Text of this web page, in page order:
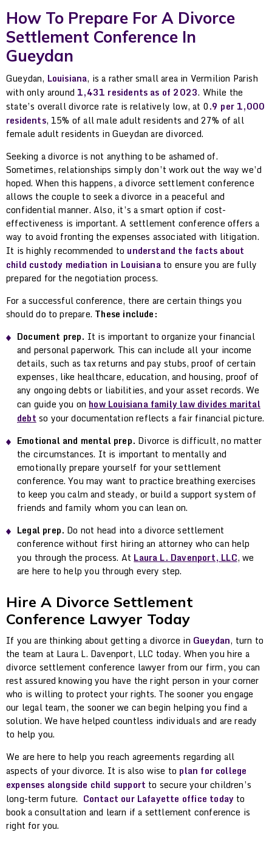
How To Prepare For A Divorce
Settlement Conference In
Gueydan
Gueydan, Louisiana, is a rather small area in Vermilion Parish
with only around 1,431 residents as of 2023. While the
state’s overall divorce rate is relatively low, at 0.9 per 1,000
residents, 15% of all male adult residents and 27% of all
female adult residents in Gueydan are divorced.
Seeking a divorce is not anything to be ashamed of.
Sometimes, relationships simply don’t work out the way we’d
hoped. When this happens, a divorce settlement conference
allows the couple to seek a divorce in a peaceful and
confidential manner. Also, it’s a smart option if cost-
effectiveness is important. A settlement conference offers a
way to avoid fronting the expenses associated with litigation.
It is highly recommended to understand the facts about
child custody mediation in Louisianato ensure you are fully
prepared for the negotiation process.
For a successful conference, there are certain things you
should do to prepare. These include:
Document prep. It is important to organize your financial
and personal paperwork. This can include all your income
details, such as tax returns and pay stubs, proof of certain
expenses, like healthcare, education, and housing, proof of
any ongoing debts or liabilities, and your asset records. We
can guide you on how Louisiana family law divides marital
debt so your documentation reflects a fair financial picture.
Emotional and mental prep. Divorce is difficult, no matter
the circumstances. It is important to mentally and
emotionally prepare yourself for your settlement
conference. You may want to practice breathing exercises
to keep you calm and steady, or build a support system of
friends and family whom you can lean on.
Legal prep. Do not head into a divorce settlement
conference without first hiring an attorney who can help
you through the process. At Laura L. Davenport, LLC, we
are here to help you through every step.
Hire A Divorce Settlement
Conference Lawyer Today
If you are thinking about getting a divorce in Gueydan, turn to
the team at Laura L. Davenport, LLC today. When you hire a
divorce settlement conference lawyer from our firm, you can
rest assured knowing you have the right person in your corner
who is willing to protect your rights. The sooner you engage
our legal team, the sooner we can begin helping you find a
solution. We have helped countless individuals and are ready
to help you.
We are here to help you reach agreements regarding all
aspects of your divorce. It is also wise to plan for college
expenses alongside child support to secure your children’s
long-term future. Contact our Lafayette office today to
book a consultation and learn if a settlement conference is
right for you.